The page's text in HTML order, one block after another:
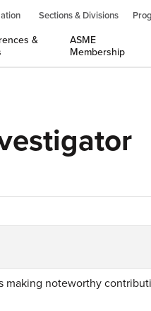
Sections & Divisions
&
ASME
Membership
making noteworthy